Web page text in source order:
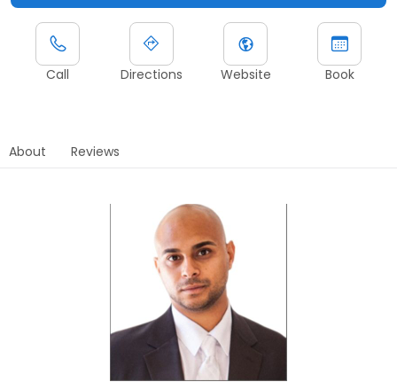
Call Directions Website Book
About Reviews